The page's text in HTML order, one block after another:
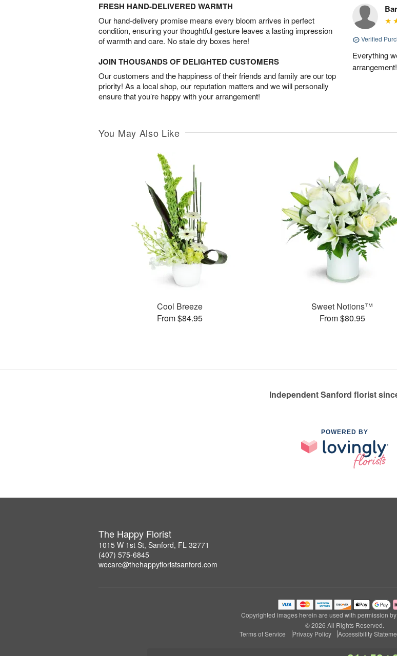
FRESH HAND-DELIVERED WARMTH
Our hand-delivery promise means every bloom arrives in perfect
condition, ensuring your thoughtful gesture leaves a lasting impression
of warmth and care. No stale dry boxes here!
JOIN THOUSANDS OF DELIGHTED CUSTOMERS
Our customers and the happiness of their friends and family are our top
priority! As a local shop, our reputation matters and we will personally
ensure that you’re happy with your arrangement!
Verified
Everything
You May Also Like
Cool Breeze
From $84.95
Sweet Notions™
From $80.95
Independent Sanford florist
POWERED BY
The Happy Florist
1015 W 1st St, Sanford, FL 32771
(407) 575-6845
wecare@thehappyfloristsanford.com
Copyrighted images herein are used with permission
© 2026 All Rights Reserved.
Terms of Service
Privacy Policy Accessibility